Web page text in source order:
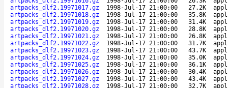
artpacks_dlf2.19971017.gz
1998-Jul-17 21:00:00 27.2K
artpacks_dlf2.19971018.gz
1998-Jul-17 21:00:00 35.8K
artpacks_dlf2.19971019.gz
1998-Jul-17 21:00:00 31.4K
artpacks_dlf2.19971020.gz
1998-Jul-17 21:00:00 28.8K
artpacks_dlf2.19971021.gz
1998-Jul-17 21:00:00 26.8K
artpacks_dlf2.19971022.gz
1998-Jul-17 21:00:00 31.7K
artpacks_dlf2.19971023.gz
1998-Jul-17 21:00:00 43.7K
artpacks_dlf2.19971024.gz
1998-Jul-17 21:00:00 35.0K
artpacks_dlf2.19971025.gz
1998-Jul-17 21:00:00 36.1K
artpacks_dlf2.19971026.gz
1998-Jul-17 21:00:00 30.4K
artpacks_dlf2.19971027.gz
1998-Jul-17 21:00:00 43.4K
artpacks_dlf2.19971028.gz
1998-Jul-17 21:00:00 32.7K